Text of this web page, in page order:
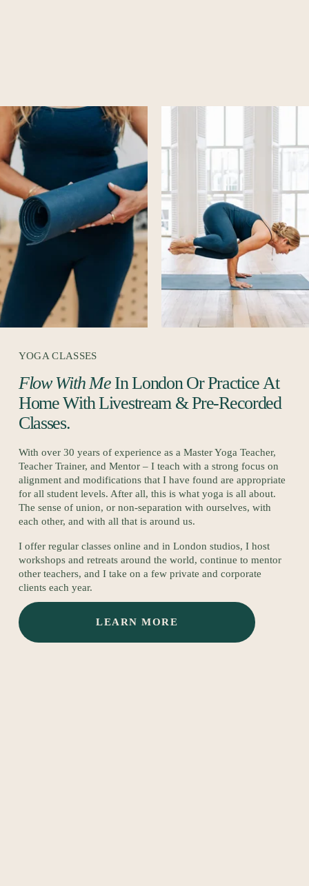
YOGA CLASSES
Flow With Me In London Or Practice At
Home With Livestream & Pre-Recorded
Classes.
With over 30 years of experience as a Master Yoga Teacher,
Teacher Trainer, and Mentor – I teach with a strong focus on
alignment and modifications that I have found are appropriate
for all student levels. After all, this is what yoga is all about.
The sense of union, or non-separation with ourselves, with
each other, and with all that is around us.
I offer regular classes online and in London studios, I host
workshops and retreats around the world, continue to mentor
other teachers, and I take on a few private and corporate
clients each year.
LEARN MORE